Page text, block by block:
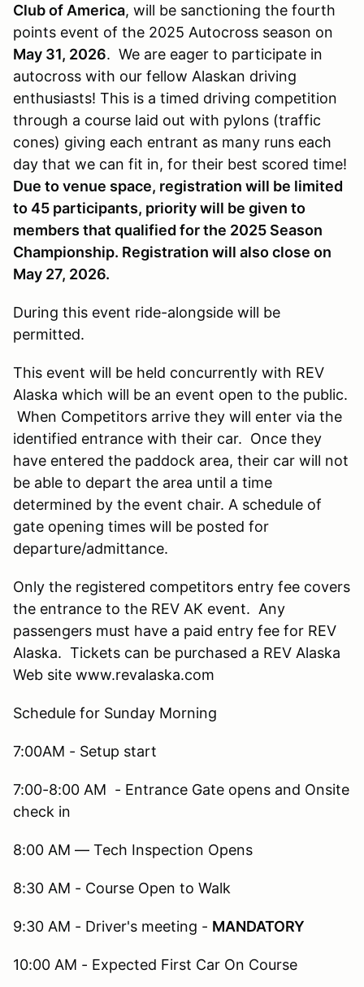
Club of America, will be sanctioning the fourth
points event of the 2025 Autocross season on
May 31, 2026. We are eager to participate in
autocross with our fellow Alaskan driving
enthusiasts! This is a timed driving competition
through a course laid out with pylons (traffic
cones) giving each entrant as many runs each
day that we can fit in, for their best scored time!
Due to venue space, registration will be limited
to 45 participants, priority will be given to
members that qualified for the 2025 Season
Championship. Registration will also close on
May 27, 2026.
During this event ride-alongside will be
permitted.
This event will be held concurrently with REV
Alaska which will be an event open to the public.
When Competitors arrive they will enter via the
identified entrance with their car. Once they
have entered the paddock area, their car will not
be able to depart the area until a time
determined by the event chair. A schedule of
gate opening times will be posted for
departure/admittance.
Only the registered competitors entry fee covers
the entrance to the REV AK event. Any
passengers must have a paid entry fee for REV
Alaska. Tickets can be purchased a REV Alaska
Web site www.revalaska.com
Schedule for Sunday Morning
7:00AM - Setup start
7:00-8:00 AM - Entrance Gate opens and Onsite
check in
8:00 AM — Tech Inspection Opens
8:30 AM - Course Open to Walk
9:30 AM - Driver's meeting - MANDATORY
10:00 AM - Expected First Car On Course